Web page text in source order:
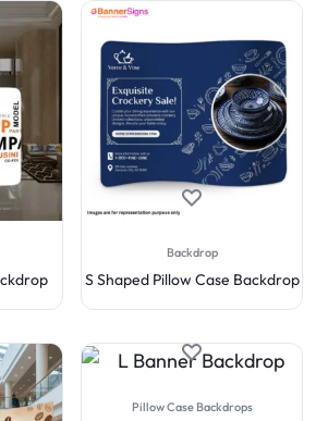
Backdrop
S Shaped Pillow Case Backdrop
Pillow Case Backdrops